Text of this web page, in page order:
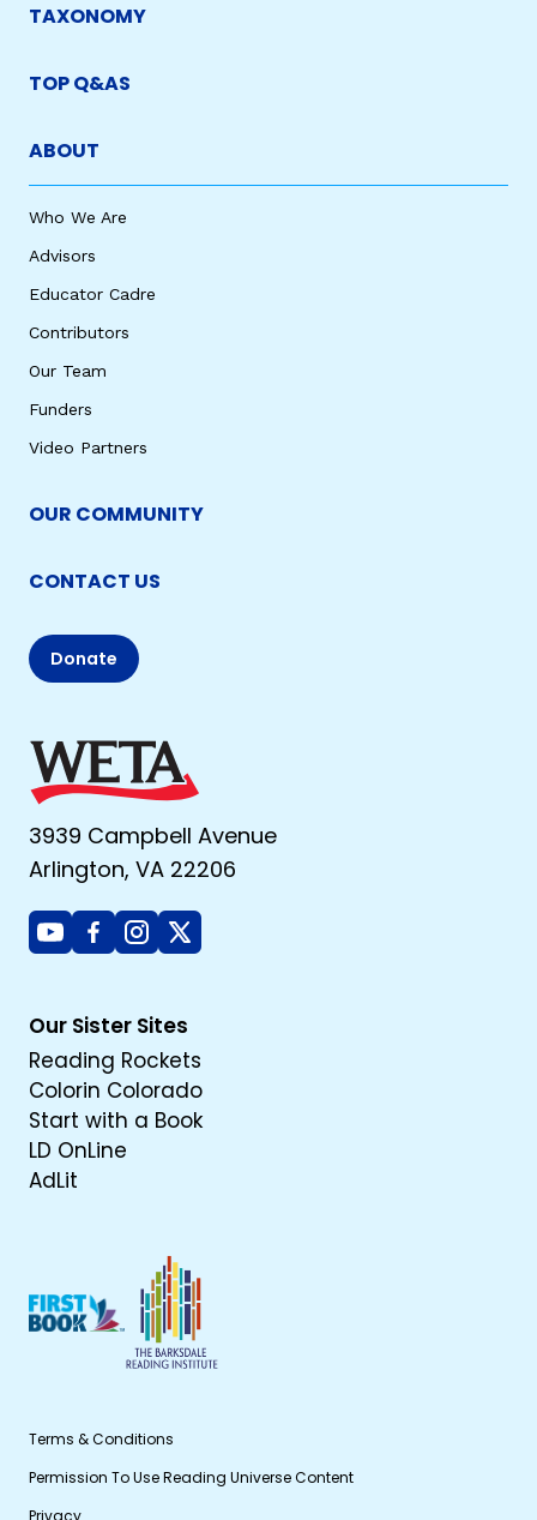
TAXONOMY
TOP Q&AS
ABOUT
Who We Are
Advisors
Educator Cadre
Contributors
Our Team
Funders
Video Partners
OUR COMMUNITY
CONTACT US
Donate
3939 Campbell Avenue
Arlington, VA 22206
YoutubeFacebook
Instagram
X
Our Sister Sites
Reading Rockets
Colorin Colorado
Start with a Book
LD OnLine
AdLit
Terms & Conditions
Permission To Use Reading Universe Content
Privacy